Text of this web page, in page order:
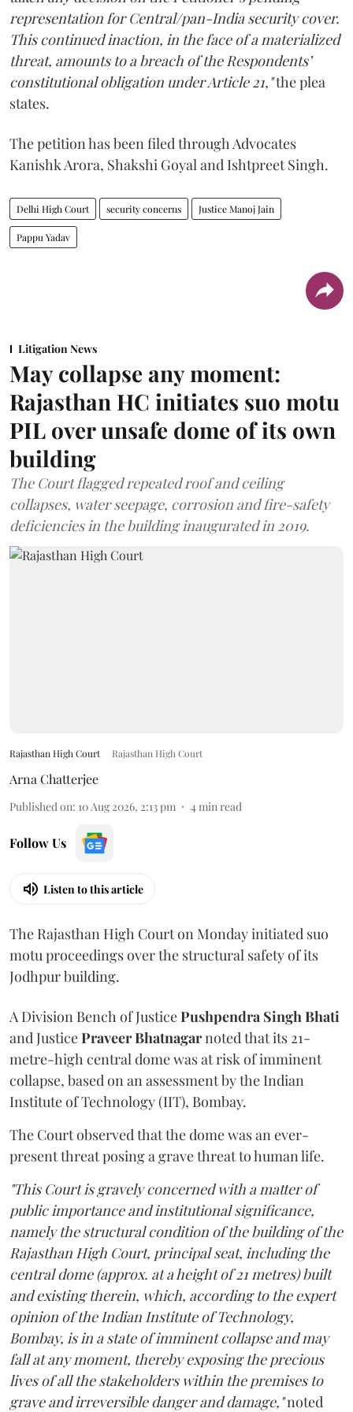
representation for Central/pan-India security cover.
This continued inaction, in the face of a materialized
threat, amounts to a breach of the Respondents’
constitutional obligation under Article 21,"the plea
states.
The petition has been filed through Advocates
Kanishk Arora, Shakshi Goyal and Ishtpreet Singh.
Delhi High Court security concerns Justice Manoj Jain
Pappu Yadav
Litigation News
May collapse any moment:
Rajasthan HC initiates suo motu
PIL over unsafe dome of its own
building
The Court flagged repeated roof and ceiling
collapses, water seepage, corrosion and fire-safety
deficiencies in the building inaugurated in 2019.
Rajasthan High Court Rajasthan High Court
Arna Chatterjee
Published on: 10 Aug 2026, 2:13 pm 4min read
Follow Us
Listen to this article
The Rajasthan High Court on Monday initiated suo
motu proceedings over the structural safety of its
Jodhpur building.
A Division Bench of JusticePushpendra Singh Bhati
and JusticePraveer Bhatnagarnoted that its 21-
metre-high central dome was at risk of imminent
collapse, based on an assessment by the Indian
Institute of Technology (IIT), Bombay.
The Court observed that the dome was an ever-
present threat posing a grave threat to human life.
"This Court is gravely concerned with a matter of
public importance and institutional significance,
namely the structural condition of the building of the
Rajasthan High Court, principal seat, including the
central dome (approx. at a height of 21 metres) built
and existing therein, which, according to the expert
opinion of the Indian Institute of Technology,
Bombay, is in a state of imminent collapse and may
fall at any moment, thereby exposing the precious
lives of all the stakeholders within the premises to
grave and irreversible danger and damage,"noted